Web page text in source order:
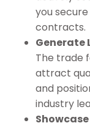
you
contracts.
Generate
The trade
attract
and
industry